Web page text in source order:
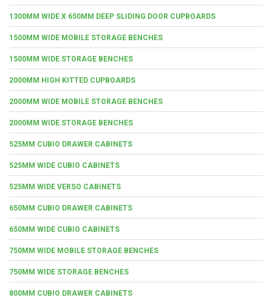
1300MM WIDE X 650MM DEEP SLIDING DOOR CUPBOARDS
1500MM WIDE MOBILE STORAGE BENCHES
1500MM WIDE STORAGE BENCHES
2000MM HIGH KITTED CUPBOARDS
2000MM WIDE MOBILE STORAGE BENCHES
2000MM WIDE STORAGE BENCHES
525MM CUBIO DRAWER CABINETS
525MM WIDE CUBIO CABINETS
525MM WIDE VERSO CABINETS
650MM CUBIO DRAWER CABINETS
650MM WIDE CUBIO CABINETS
750MM WIDE MOBILE STORAGE BENCHES
750MM WIDE STORAGE BENCHES
800MM CUBIO DRAWER CABINETS